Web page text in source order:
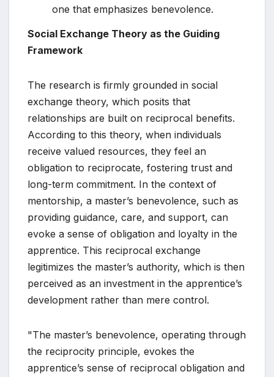
one that emphasizes benevolence.
Social Exchange Theory as the Guiding
Framework
The research is firmly grounded in social
exchange theory, which posits that
relationships are built on reciprocal benefits.
According to this theory, when individuals
receive valued resources, they feel an
obligation to reciprocate, fostering trust and
long-term commitment. In the context of
mentorship, a master’s benevolence, such as
providing guidance, care, and support, can
evoke a sense of obligation and loyalty in the
apprentice. This reciprocal exchange
legitimizes the master’s authority, which is then
perceived as an investment in the apprentice’s
development rather than mere control.
"The master’s benevolence, operating through
the reciprocity principle, evokes the
apprentice’s sense of reciprocal obligation and